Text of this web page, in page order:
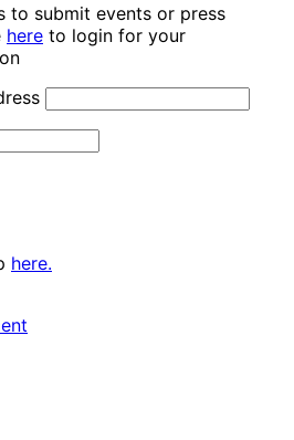
to submit events or press
here to login for your
here.